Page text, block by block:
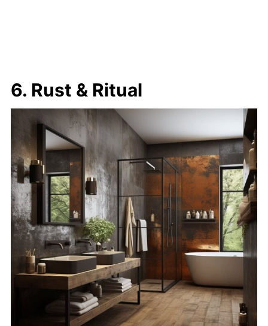
6. Rust & Ritual